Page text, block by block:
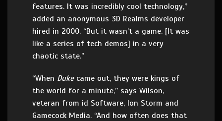
features. It was incredibly cool technology,”
added an anonymous 3D Realms developer
hired in 2000. “But it wasn’t a game. [It was
like a series of tech demos] in a very
chaotic state.”
“When Dukecame out, they were kings of
the world for a minute,” says Wilson,
veteran from id Software, Ion Storm and
Gamecock Media. “And how often does that